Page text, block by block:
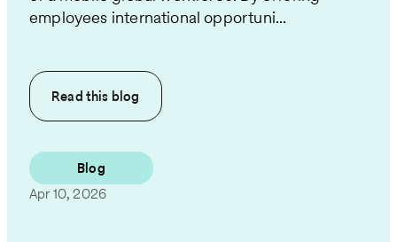
employees international opportuni...
Read this blog
Blog
Apr 10, 2026